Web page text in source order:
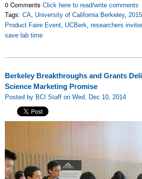
0 Comments Click here to read/write comments
Tags: CA University of California Berkeley, 2015
Product Faire Event UCBerk researchers
save lab time
Berkeley Breakthroughs and Grants
Science Marketing Promise
Posted by BCI Staff on Wed, Dec 10, 2014